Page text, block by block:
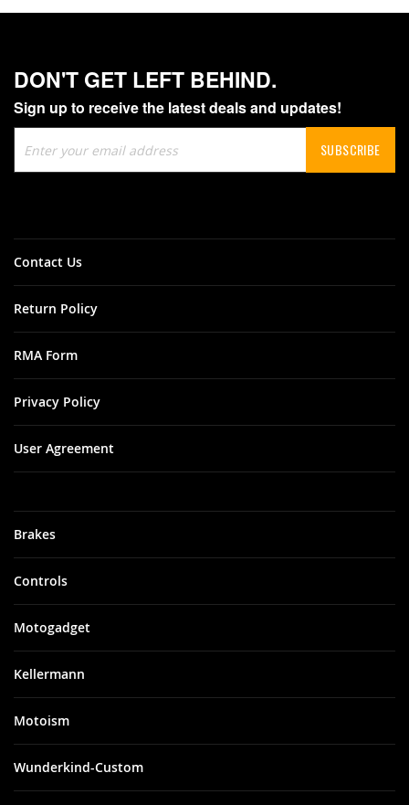
DON'T GET LEFT BEHIND.
Sign up to receive the latest deals and updates!
Up
for
SUBSCRIBE
Brakes
Controls
Motogadget
Kellermann
Motoism
Wunderkind-Custom
Contact Us
Return Policy
RMA Form
Privacy Policy
User Agreement